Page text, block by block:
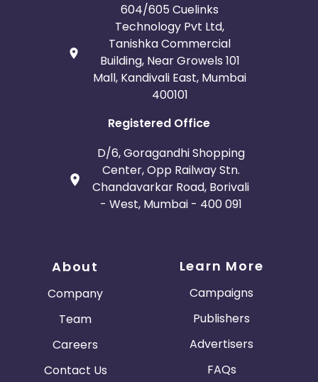
604/605 Cuelinks
Technology Pvt Ltd,
Tanishka Commercial
Building, Near Growels 101
Mall, Kandivali East, Mumbai
400101
Registered Office
D/6, Goragandhi Shopping
Center, Opp Railway Stn.
Chandavarkar Road, Borivali
- West, Mumbai - 400 091
About
Company
Team
Careers
Contact Us
Learn More
Campaigns
Publishers
Advertisers
FAQs